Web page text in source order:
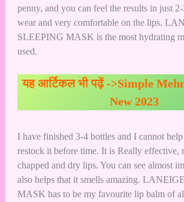
penny, and you can feel the results in just
wear and very comfortable on the lips.
SLEEPING MASK is the most hydrating
used.
यह आर्टिकल भी पढ़ें ->Simple
New 2023
I have finished 3-4 bottles and I cannot
restock it before time. It is Really effective,
chapped and dry lips. You can see almost
also helps that it smells amazing.
MASK has to be my favourite lip balm of